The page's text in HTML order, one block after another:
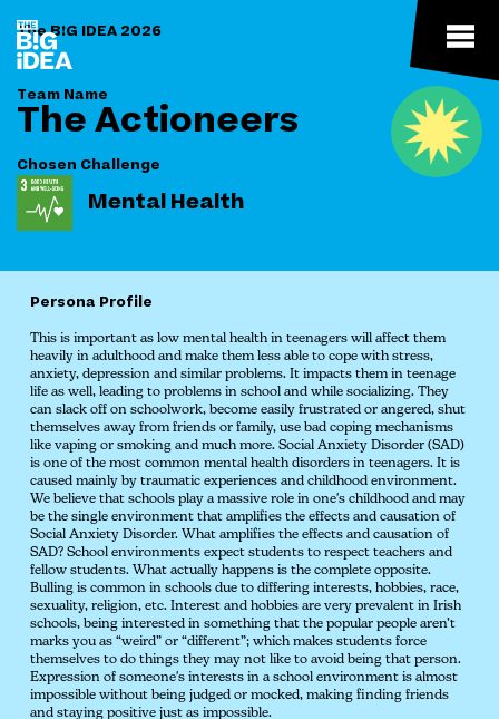
The B!G IDEA 2026
Team Name
The Actioneers
Chosen Challenge
Mental Health
Persona Profile
This is important as low mental health in teenagers will affect them
heavily in adulthood and make them less able to cope with stress,
anxiety, depression and similar problems. It impacts them in teenage
life as well, leading to problems in school and while socializing. They
can slack off on schoolwork, become easily frustrated or angered, shut
themselves away from friends or family, use bad coping mechanisms
like vaping or smoking and much more. Social Anxiety Disorder (SAD)
is one of the most common mental health disorders in teenagers. It is
caused mainly by traumatic experiences and childhood environment.
We believe that schools play a massive role in one's childhood and may
be the single environment that amplifies the effects and causation of
Social Anxiety Disorder. What amplifies the effects and causation of
SAD? School environments expect students to respect teachers and
fellow students. What actually happens is the complete opposite.
Bulling is common in schools due to differing interests, hobbies, race,
sexuality, religion, etc. Interest and hobbies are very prevalent in Irish
schools, being interested in something that the popular people aren’t
marks you as “weird” or “different”; which makes students force
themselves to do things they may not like to avoid being that person.
Expression of someone's interests in a school environment is almost
impossible without being judged or mocked, making finding friends
and staying positive just as impossible.